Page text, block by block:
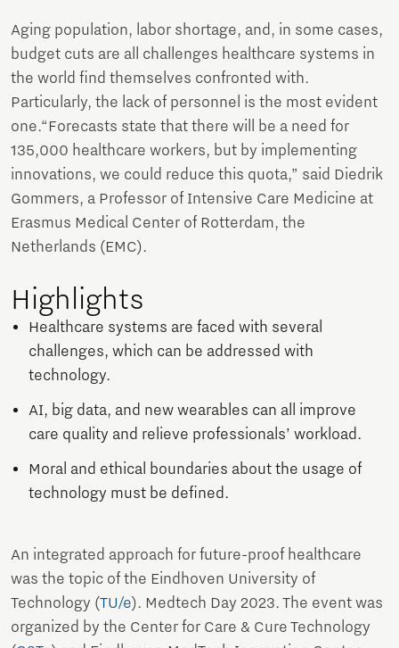
Aging population, labor shortage, and, in some cases,
budget cuts are all challenges healthcare systems in
the world find themselves confronted with.
Particularly, the lack of personnel is the most evident
one.“Forecasts state that there will be a need for
135,000 healthcare workers, but by implementing
innovations, we could reduce this quota,” said Diedrik
Gommers, a Professor of Intensive Care Medicine at
Erasmus Medical Center of Rotterdam, the
Netherlands (EMC).
Highlights
Healthcare systems are faced with several
challenges, which can be addressed with
technology.
AI, big data, and new wearables can all improve
care quality and relieve professionals’ workload.
Moral and ethical boundaries about the usage of
technology must be defined.
An integrated approach for future-proof healthcare
was the topic of the Eindhoven University of
Technology (TU/e). Medtech Day 2023. The event was
organized by the Center for Care & Cure Technology